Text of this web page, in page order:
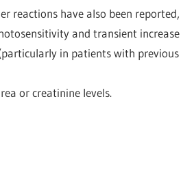
reactions have also been reported,
and transient increase
in patients with previous
or creatinine levels.